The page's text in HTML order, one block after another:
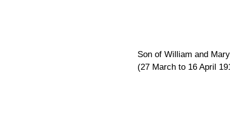
Son of William and
(27 March to 16 April